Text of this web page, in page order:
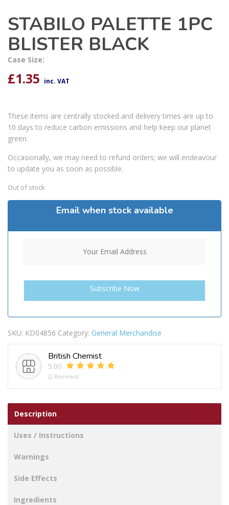
STABILO PALETTE 1PC
BLISTER BLACK
Case Size:
£1.35 inc. VAT
These items are centrally stocked and delivery times are up to
10 days to reduce carbon emissions and help keep our planet
green.
Occasionally, we may need to refund orders; we will endeavour
to update you as soon as possible.
Out of stock
Email when stock available
SKU: KD04856 Category: General Merchandise
British Chemist
5.00
(2 Reviews)
Description
Uses / Instructions
Warnings
Side Effects
Ingredients